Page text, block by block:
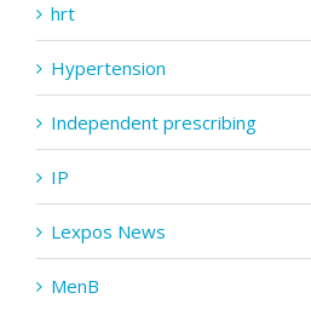
hrt
Hypertension
Independent prescribing
IP
Lexpos News
MenB